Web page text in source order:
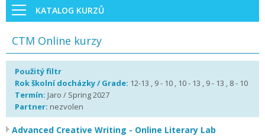
KATALOG KURZŮ
CTM Online kurzy
Použitý filtr
Rok školní docházky / Grade: 12-13 , 9 - 10 , 10 - 13 , 9 - 13 , 8 - 10
Termín: Jaro / Spring 2027
Partner: nezvolen
Advanced Creative Writing - Online Literary Lab